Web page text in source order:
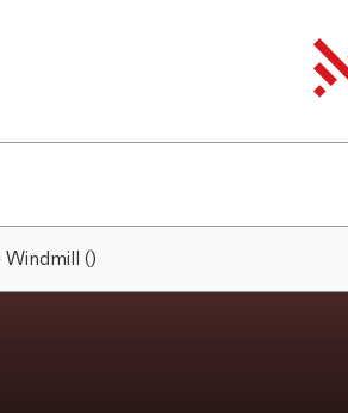
Windmill ()